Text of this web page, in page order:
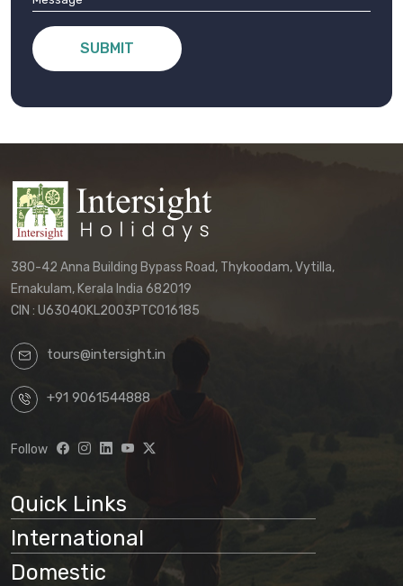
SUBMIT
380-42 Anna Building Bypass Road, Thykoodam, Vytilla,
Ernakulam, Kerala India 682019
CIN : U63040KL2003PTC016185
tours@intersight.in
+91 9061544888
Follow
Quick Links
International
Domestic